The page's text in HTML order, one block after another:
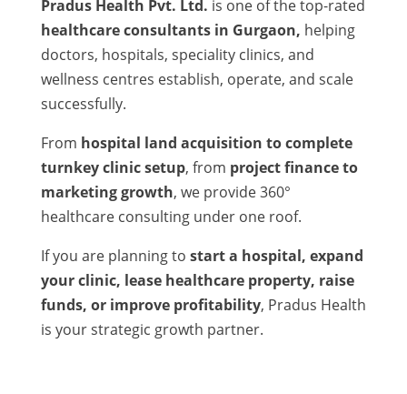
Pradus Health Pvt. Ltd. is one of the top-rated
healthcare consultants in Gurgaon, helping
doctors, hospitals, speciality clinics, and
wellness centres establish, operate, and scale
successfully.
From hospital land acquisition to complete
turnkey clinic setup, from project finance to
marketing growth, we provide 360°
healthcare consulting under one roof.
If you are planning to start a hospital, expand
your clinic, lease healthcare property, raise
funds, or improve profitability, Pradus Health
is your strategic growth partner.